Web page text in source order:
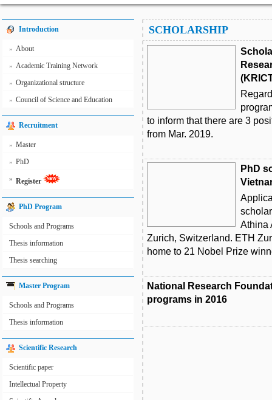
Introduction
» About
» Academic Training Network
» Organizational structure
» Council of Science and Education
Recruitment
» Master
» PhD
» Register
PhD Program
Schools and Programs
Thesis information
Thesis searching
Master Program
Schools and Programs
Thesis information
Scientific Research
Scientific paper
Intellectual Property
SCHOLARSHIP
to inform that there are 3
from Mar. 2019.
PhD
Athina
Zurich, Switzerland. ETH
home to 21 Nobel Prize
National Research
programs in 2016